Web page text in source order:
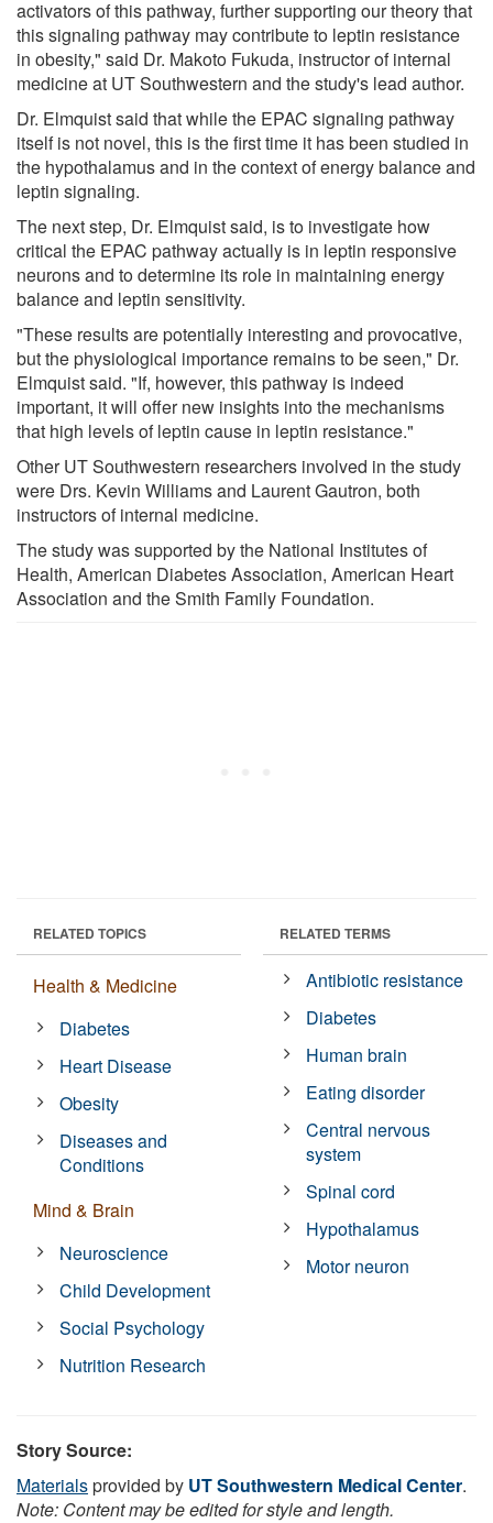
activators of this pathway, further supporting our theory that
this signaling pathway may contribute to leptin resistance
in obesity," said Dr. Makoto Fukuda, instructor of internal
medicine at UT Southwestern and the study's lead author.
Dr. Elmquist said that while the EPAC signaling pathway
itself is not novel, this is the first time it has been studied in
the hypothalamus and in the context of energy balance and
leptin signaling.
The next step, Dr. Elmquist said, is to investigate how
critical the EPAC pathway actually is in leptin responsive
neurons and to determine its role in maintaining energy
balance and leptin sensitivity.
"These results are potentially interesting and provocative,
but the physiological importance remains to be seen," Dr.
Elmquist said. "If, however, this pathway is indeed
important, it will offer new insights into the mechanisms
that high levels of leptin cause in leptin resistance."
Other UT Southwestern researchers involved in the study
were Drs. Kevin Williams and Laurent Gautron, both
instructors of internal medicine.
The study was supported by the National Institutes of
Health, American Diabetes Association, American Heart
Association and the Smith Family Foundation.
RELATED TOPICS
Health & Medicine
Diabetes
Heart Disease
Obesity
Diseases and
Conditions
Mind & Brain
Neuroscience
Child Development
Social Psychology
Nutrition Research
RELATED TERMS
Antibiotic resistance
Diabetes
Human brain
Eating disorder
Central nervous
system
Spinal cord
Hypothalamus
Motor neuron
Story Source:
Materialsprovided by UT Southwestern Medical Center.
Note: Content may be edited for style and length.